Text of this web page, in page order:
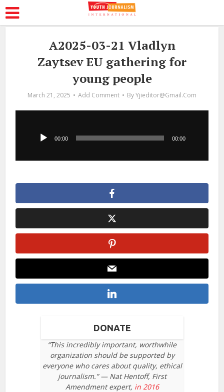
A2025-03-21 Vladlyn
Zaytsev EU gathering for
young people
March 21, 2025 Add Comment ByYjieditor@gmail.com
00:00 00:00
DONATE
“This incredibly important, worthwhile
organization should be supported by
everyone who cares about quality, ethical
journalism.” — Nat Hentoff, First
Amendment expert, in 2016